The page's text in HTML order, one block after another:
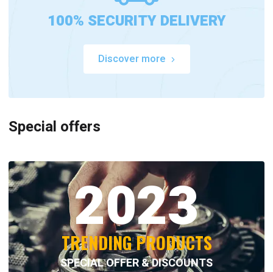
100% SECURITY DELIVERY
Discover more
Special offers
2023
TRENDING PRODUCTS
SPECIAL OFFER & DISCOUNTS